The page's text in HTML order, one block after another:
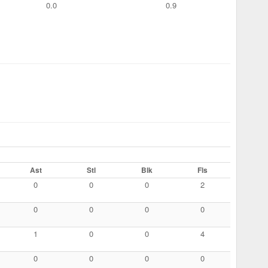
0.0 0.9
Ast Stl Blk Fls
0 0 0 2
0 0 0 0
1 0 0 4
0 0 0 0